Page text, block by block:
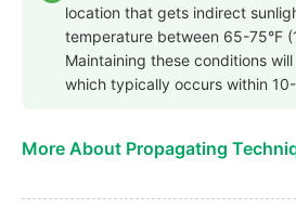
location that gets indirect
temperature between 65-75°F
Maintaining these conditions
which typically occurs within
More About Propagating